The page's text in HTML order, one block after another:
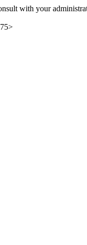
with your